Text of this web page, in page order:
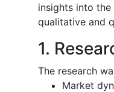
insights into
qualitative and
1.
The research
Market